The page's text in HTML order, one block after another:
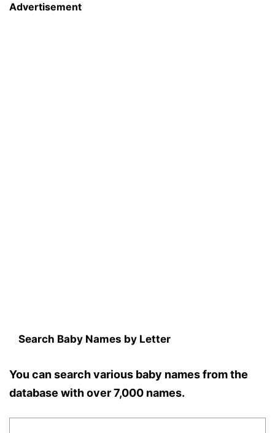
Advertisement
Search Baby Names by Letter
You can search various baby names from the
database with over 7,000 names.